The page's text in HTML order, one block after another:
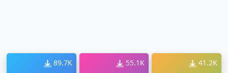
89.7K 55.1K 41.2K